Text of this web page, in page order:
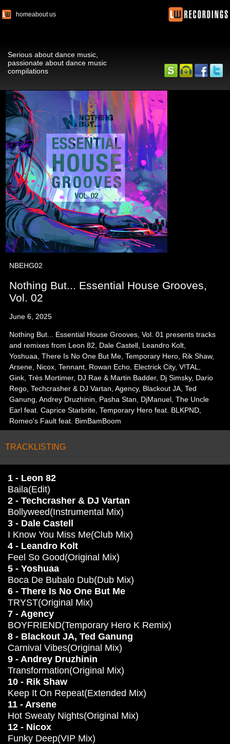
homeabout us
Serious about dance music,
passionate about dance music
compilations
NBEHG02
Nothing But... Essential House Grooves,
Vol. 02
June 6, 2025
Nothing But... Essential House Grooves, Vol. 01 presents tracks
and remixes from Leon 82, Dale Castell, Leandro Kolt,
Yoshuaa, There Is No One But Me, Temporary Hero, Rik Shaw,
Arsene, Nicox, Tennant, Rowan Echo, Electrick City, V!TAL,
Gink, Très Mortimer, DJ Rae & Martin Badder, Dj Simsky, Dario
Rego, Techcrasher & DJ Vartan, Agency, Blackout JA, Ted
Ganung, Andrey Druzhinin, Pasha Stan, DjManuel, The Uncle
Earl feat. Caprice Starbrite, Temporary Hero feat. BLKPND,
Romeo's Fault feat. BimBamBoom
TRACKLISTING
1 - Leon 82
Baila(Edit)
2 - Techcrasher & DJ Vartan
Bollyweed(Instrumental Mix)
3 - Dale Castell
I Know You Miss Me(Club Mix)
4 - Leandro Kolt
Feel So Good(Original Mix)
5 - Yoshuaa
Boca De Bubalo Dub(Dub Mix)
6 - There Is No One But Me
TRYST(Original Mix)
7 - Agency
BOYFRIEND(Temporary Hero K Remix)
8 - Blackout JA, Ted Ganung
Carnival Vibes(Original Mix)
9 - Andrey Druzhinin
Transformation(Original Mix)
10 - Rik Shaw
Keep It On Repeat(Extended Mix)
11 - Arsene
Hot Sweaty Nights(Original Mix)
12 - Nicox
Funky Deep(VIP Mix)